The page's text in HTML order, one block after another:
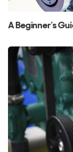
A Beginner's